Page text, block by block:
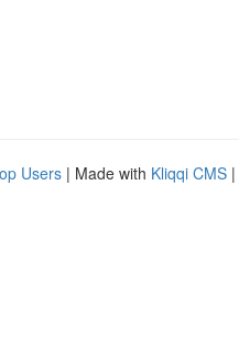
Users | Made with Kliqqi CMS |